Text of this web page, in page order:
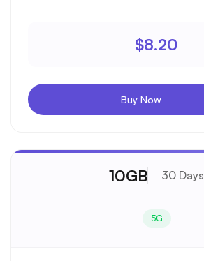
$8.20
Buy Now
10GB 30 Days
5G